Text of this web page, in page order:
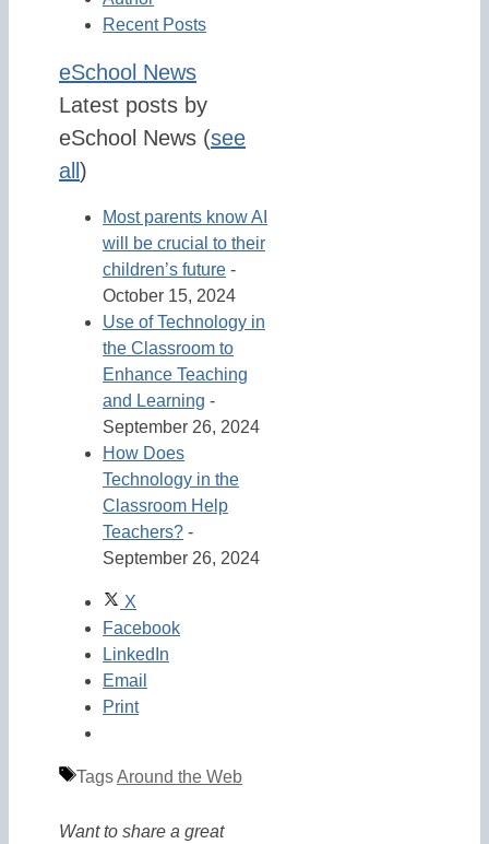
Recent Posts
eSchool News
Latest posts by
eSchool News (see
all )
Most parents know AI
will be crucial to their
children’s future -
October 15, 2024
Use of Technology in
the Classroom to
Enhance Teaching
and Learning -
September 26, 2024
How Does
Technology in the
Classroom Help
Teachers? -
September 26, 2024
X
Facebook
LinkedIn
Email
Print
TagsAround the Web
Want to share a great